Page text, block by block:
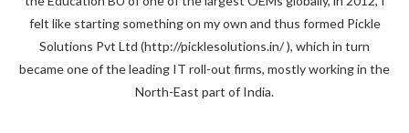
felt like starting something on my own and thus formed Pickle
Solutions Pvt Ltd (http://picklesolutions.in/ ), which in turn
became one of the leading IT roll-out firms, mostly working in the
North-East part of India.